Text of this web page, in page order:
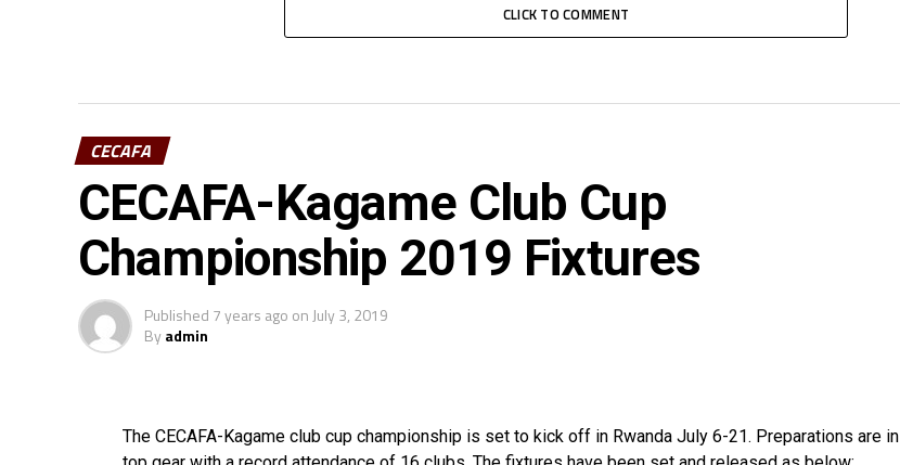
CLICK TO COMMENT
CECAFA
CECAFA-Kagame Club Cup
Championship 2019 Fixtures
Published 7 years ago on July 3, 2019
Byadmin
The CECAFA-Kagame club cup championship is set to kick off in Rwanda July 6-21. Preparations are in